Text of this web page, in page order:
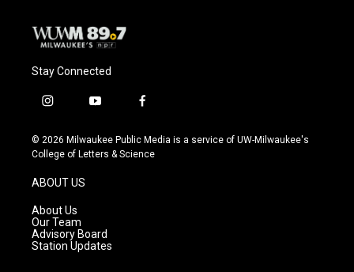
Stay Connected
i
s
t
g
r
a
m
y
u
t
f
c
e
© 2026 Milwaukee Public Media is a service of UW-Milwaukee's
College of Letters & Science
ABOUT US
About Us
Our Team
Advisory Board
Station Updates